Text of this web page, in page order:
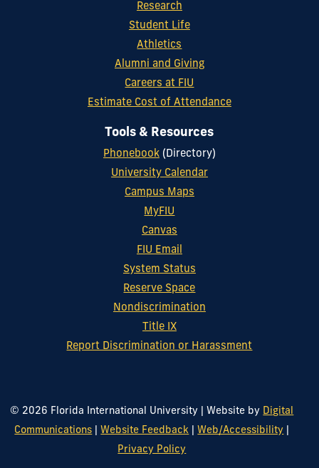
Research
Student Life
Athletics
Alumni and Giving
Careers at FIU
Estimate Cost of Attendance
Tools & Resources
Phonebook(Directory)
University Calendar
Campus Maps
MyFIU
Canvas
FIU Email
System Status
Reserve Space
Nondiscrimination
Title IX
Report Discrimination or Harassment
© 2026 Florida International University Website by Digital
Communications
Website Feedback Web/Accessibility
Privacy Policy